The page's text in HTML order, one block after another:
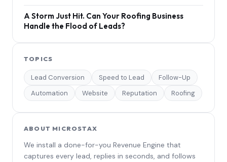
A Storm Just Hit. Can Your Roofing Business
Handle the Flood of Leads?
TOPICS
Lead Conversion Speed to Lead
Follow-Up
Automation
Website Reputation Roofing
ABOUT MICROSTAX
We install a done-for-you Revenue Engine that
captures every lead, replies in seconds, and follows